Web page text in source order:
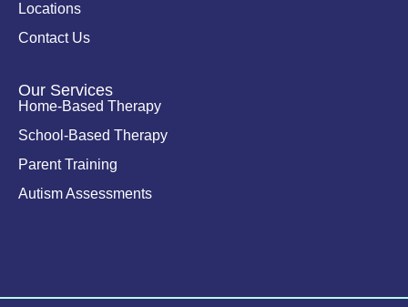
Locations
Contact Us
Our Services
Home-Based Therapy
School-Based Therapy
Parent Training
Autism Assessments